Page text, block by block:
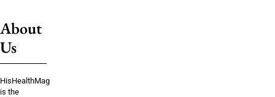
About
Us
HisHealthMag
is the